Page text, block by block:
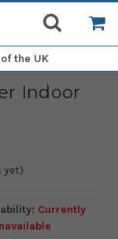
the UK
Indoor
yet)
Currently